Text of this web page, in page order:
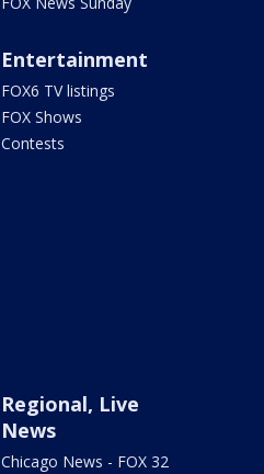
Entertainment
FOX6 TV listings
FOX Shows
Contests
Regional, Live
News
Chicago News - FOX 32